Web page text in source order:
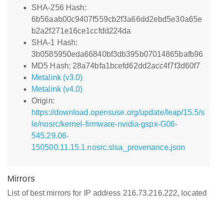
SHA-256 Hash:
6b56aab00c9407f559cb2f3a66dd2ebd5e30a65e
b2a2f271e16ce1ccfdd224da
SHA-1 Hash:
3b0585950eda66840bf3db395b07014865bafb96
MD5 Hash: 28a74bfa1bcefd62dd2acc4f7f3d60f7
Metalink (v3.0)
Metalink (v4.0)
Origin:
https://download.opensuse.org/update/leap/15.5/s
le/nosrc/kernel-firmware-nvidia-gspx-G06-
545.29.06-
150500.11.15.1.nosrc.slsa_provenance.json
Mirrors
List of best mirrors for IP address 216.73.216.222, located